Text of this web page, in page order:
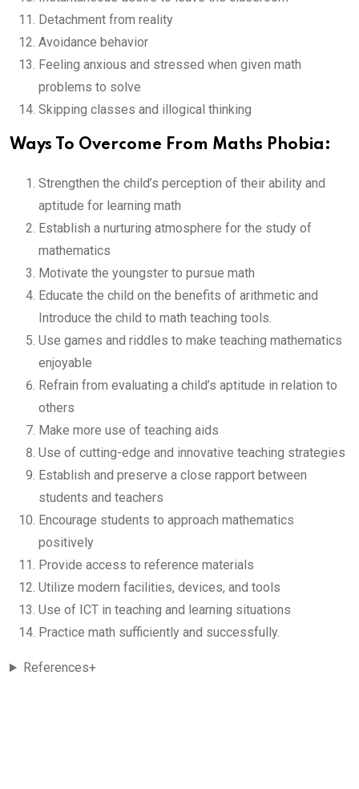
Detachment from reality
Avoidance behavior
Feeling anxious and stressed when given math
problems to solve
Skipping classes and illogical thinking
Ways To Overcome From Maths Phobia:
Strengthen the child’s perception of their ability and
aptitude for learning math
Establish a nurturing atmosphere for the study of
mathematics
Motivate the youngster to pursue math
Educate the child on the benefits of arithmetic and
Introduce the child to math teaching tools.
Use games and riddles to make teaching mathematics
enjoyable
Refrain from evaluating a child’s aptitude in relation to
others
Make more use of teaching aids
Use of cutting-edge and innovative teaching strategies
Establish and preserve a close rapport between
students and teachers
Encourage students to approach mathematics
positively
Provide access to reference materials
Utilize modern facilities, devices, and tools
Use of ICT in teaching and learning situations
Practice math sufficiently and successfully.
References+